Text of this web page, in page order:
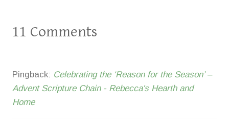
11 Comments
Pingback: Celebrating the ‘Reason for the Season’ –
Advent Scripture Chain - Rebecca's Hearth and
Home